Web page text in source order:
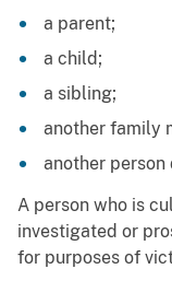
a parent;
a child;
a sibling;
another family
another
A person who is
investigated or
for purposes of